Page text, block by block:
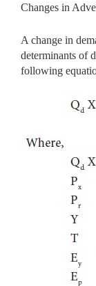
Changes in
A change in
determinants of
following